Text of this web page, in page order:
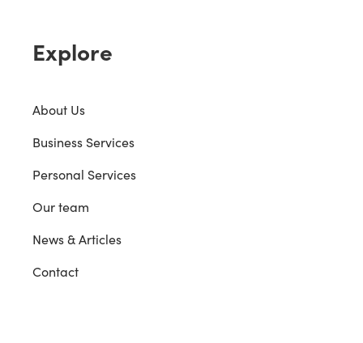
Explore
About Us
Business Services
Personal Services
Our team
News & Articles
Contact